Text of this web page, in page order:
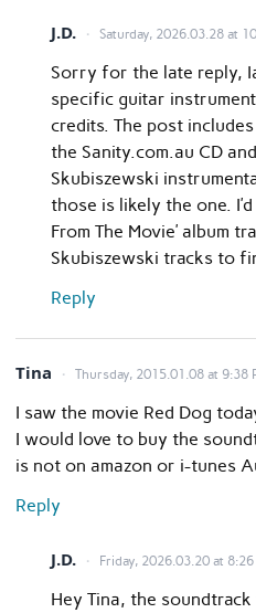
J.D. Saturday, 2026.03.28 at
Sorry for the late reply,
specific guitar
credits. The post
the Sanity.com.au CD
Skubiszewski
those is likely the one.
From The Movie’ album
Skubiszewski tracks to
Reply
Tina Thursday, 2015.01.08 at 9:38
I saw the movie Red Dog
I would love to buy the
is not on amazon or i-tunes
Reply
J.D. Friday, 2026.03.20 at 8:26
Hey Tina, the